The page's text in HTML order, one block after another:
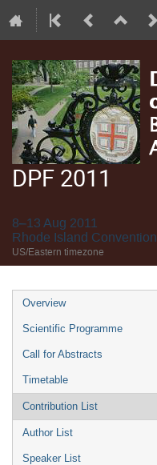
DPF 2011
8–13 Aug 2011
Rhode Island
US/Eastern timezone
Event
menu
Overview
Scientific Programme
Call for Abstracts
Timetable
Contribution List
Author List
Speaker List